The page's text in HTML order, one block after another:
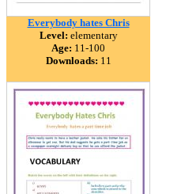
Everybody hates Chris
Level: elementary
Age: 11-100
Downloads: 11